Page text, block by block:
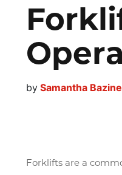
by Samantha
Forklifts are a